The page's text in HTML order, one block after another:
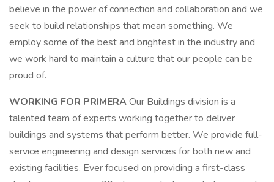
believe in the power of connection and collaboration and we
seek to build relationships that mean something. We
employ some of the best and brightest in the industry and
we work hard to maintain a culture that our people can be
proud of.
WORKING FOR PRIMERAOur Buildings division is a
talented team of experts working together to deliver
buildings and systems that perform better. We provide full-
service engineering and design services for both new and
existing facilities. Ever focused on providing a first-class